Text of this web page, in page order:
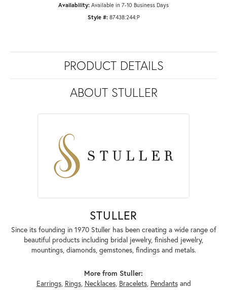
Availability: Available in 7-10 Business Days
Style #: 87438:244:P
PRODUCT DETAILS
ABOUT STULLER
STULLER
Since its founding in 1970 Stuller has been creating a wide range of
beautiful products including bridal jewelry, finished jewelry,
mountings, diamonds, gemstones, findings and metals.
More from Stuller:
Earrings, Rings, Necklaces, Bracelets, Pendantsand